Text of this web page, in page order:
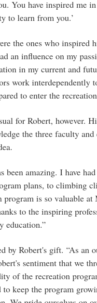
You have inspired me
to learn from you.’
the ones who inspired
an influence on my
in my current and
work interdependently
to enter the
for Robert, however.
the three faculty and
amazing. I have
plans, to climbing
is so valuable
to the inspiring
education.”
by Robert's gift. “As an
sentiment that we
of the recreation
keep the program